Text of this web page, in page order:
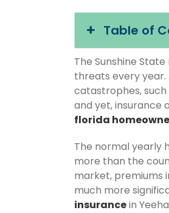
Table of
The Sunshine
threats every year.
catastrophes, such
and yet, insurance
florida
The normal yearly
more than the
market, premiums
much more
insurancein